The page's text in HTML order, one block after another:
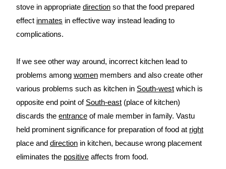
stove in appropriate direction so that the food prepared
effect inmates in effective way instead leading to
complications.
If we see other way around, incorrect kitchen lead to
problems among women members and also create other
various problems such as kitchen in South-west which is
opposite end point of South-east (place of kitchen)
discards the entrance of male member in family. Vastu
held prominent significance for preparation of food at right
place and direction in kitchen, because wrong placement
eliminates the positive affects from food.